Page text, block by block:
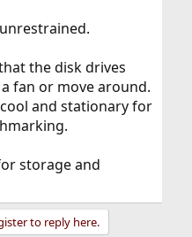
the disk drives
fan or move around.
and stationary for
storage and
to reply here.